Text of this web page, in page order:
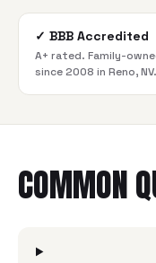
✓ BBB Accredited
A+ rated. Family-
since 2008 in Reno, NV.
COMMON